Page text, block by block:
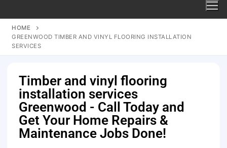
HOME
GREENWOOD TIMBER AND VINYL FLOORING INSTALLATION
SERVICES
Timber and vinyl flooring
installation services
Greenwood - Call Today and
Get Your Home Repairs &
Maintenance Jobs Done!